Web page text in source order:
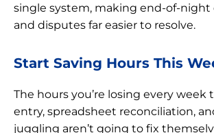
single system, making end-of-night
and disputes far easier to resolve.
Start Saving Hours This
The hours you’re losing every week
entry, spreadsheet reconciliation,
juggling aren’t going to fix